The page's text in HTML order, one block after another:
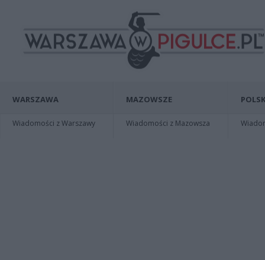
WARSZAWA
Wiadomości z Warszawy
MAZOWSZE
Wiadomości z Mazowsza